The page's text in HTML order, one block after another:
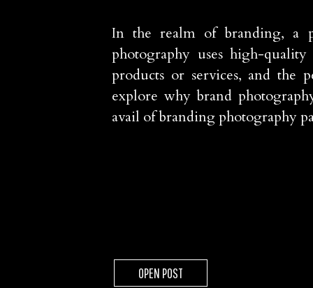
In the realm of branding, a
photography uses high-
products or services, and the
explore why brand
avail of branding photography
OPEN POST